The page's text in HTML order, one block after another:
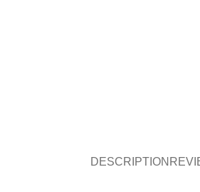
DESCRIPTION